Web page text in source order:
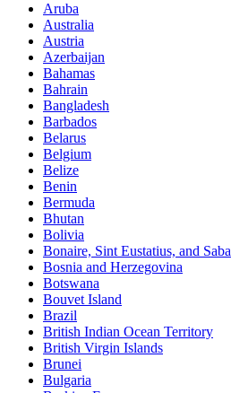
Aruba
Australia
Austria
Azerbaijan
Bahamas
Bahrain
Bangladesh
Barbados
Belarus
Belgium
Belize
Benin
Bermuda
Bhutan
Bolivia
Bonaire, Sint Eustatius, and Saba
Bosnia and Herzegovina
Botswana
Bouvet Island
Brazil
British Indian Ocean Territory
British Virgin Islands
Brunei
Bulgaria